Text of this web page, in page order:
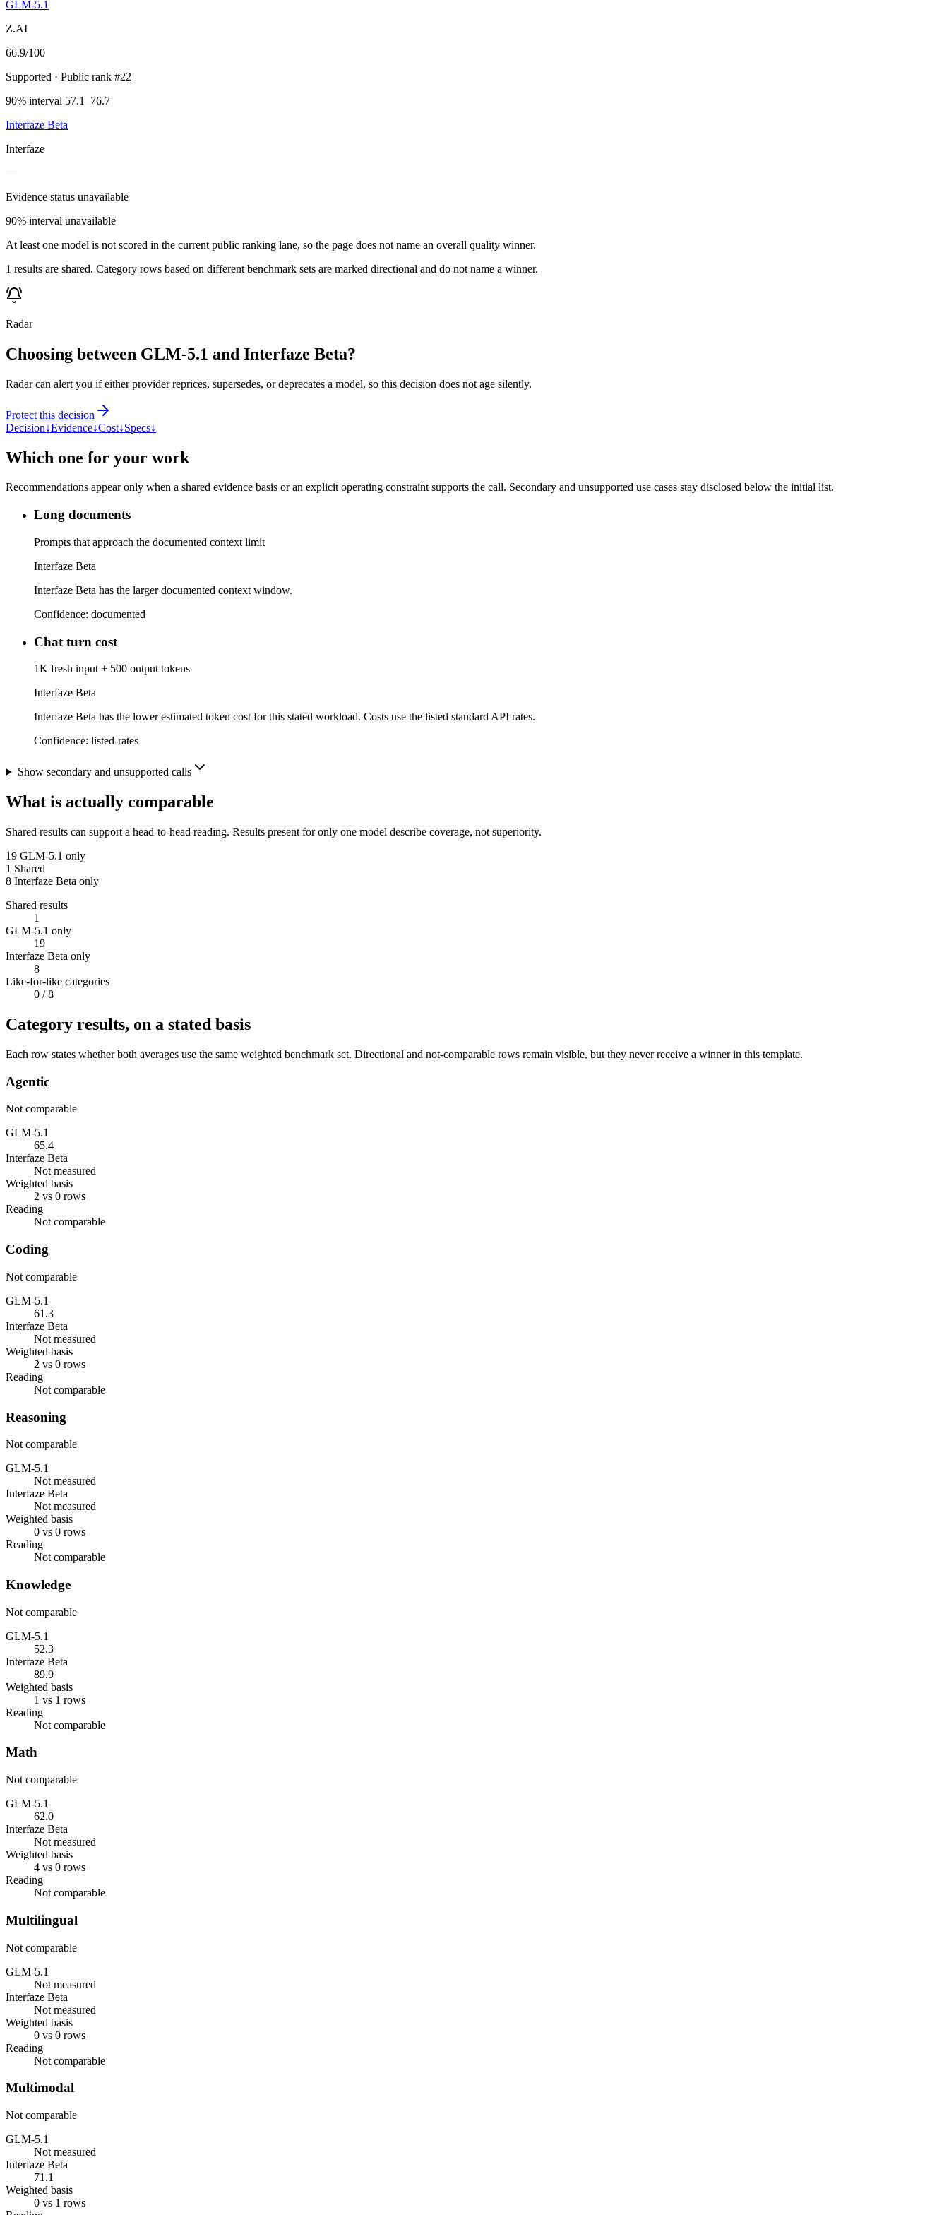
GLM-5.1
Z.AI
66.9/100
Supported · Public rank #22
90% interval 57.1–76.7
Interfaze Beta
Interfaze
—
Evidence status unavailable
90% interval unavailable
At least one model is not scored in the current public ranking lane, so the page does not name an overall quality winner.
1 results are shared. Category rows based on different benchmark sets are marked directional and do not name a winner.
Radar
Choosing between GLM-5.1 and Interfaze Beta?
Radar can alert you if either provider reprices, supersedes, or deprecates a model, so this decision does not age silently.
Protect this decision
Decision↓Evidence↓Cost↓Specs↓
Which one for your work
Recommendations appear only when a shared evidence basis or an explicit operating constraint supports the call. Secondary and unsupported use cases stay disclosed below the initial list.
Long documents
Prompts that approach the documented context limit
Interfaze Beta
Interfaze Beta has the larger documented context window.
Confidence: documented
Chat turn cost
1K fresh input + 500 output tokens
Interfaze Beta
Interfaze Beta has the lower estimated token cost for this stated workload. Costs use the listed standard API rates.
Confidence: listed-rates
Show secondary and unsupported calls
What is actually comparable
Shared results can support a head-to-head reading. Results present for only one model describe coverage, not superiority.
19 GLM-5.1 only
1 Shared
8 Interfaze Beta only
Shared results
1
GLM-5.1 only
19
Interfaze Beta only
8
Like-for-like categories
0 / 8
Category results, on a stated basis
Each row states whether both averages use the same weighted benchmark set. Directional and not-comparable rows remain visible, but they never receive a winner in this template.
Agentic
Not comparable
GLM-5.1
65.4
Interfaze Beta
Not measured
Weighted basis
2 vs 0 rows
Reading
Not comparable
Coding
Not comparable
GLM-5.1
61.3
Interfaze Beta
Not measured
Weighted basis
2 vs 0 rows
Reading
Not comparable
Reasoning
Not comparable
GLM-5.1
Not measured
Interfaze Beta
Not measured
Weighted basis
0 vs 0 rows
Reading
Not comparable
Knowledge
Not comparable
GLM-5.1
52.3
Interfaze Beta
89.9
Weighted basis
1 vs 1 rows
Reading
Not comparable
Math
Not comparable
GLM-5.1
62.0
Interfaze Beta
Not measured
Weighted basis
4 vs 0 rows
Reading
Not comparable
Multilingual
Not comparable
GLM-5.1
Not measured
Interfaze Beta
Not measured
Weighted basis
0 vs 0 rows
Reading
Not comparable
Multimodal
Not comparable
GLM-5.1
Not measured
Interfaze Beta
71.1
Weighted basis
0 vs 1 rows